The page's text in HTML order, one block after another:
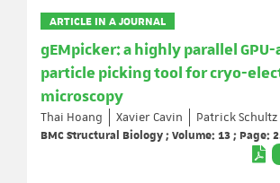
ARTICLE IN A JOURNAL
gEMpicker: a highly parallel
particle picking tool for cryo-
microscopy
Thai Hoang Xavier Cavin Patrick Schultz
BMC Structural Biology ; Volume: 13 ; Page: